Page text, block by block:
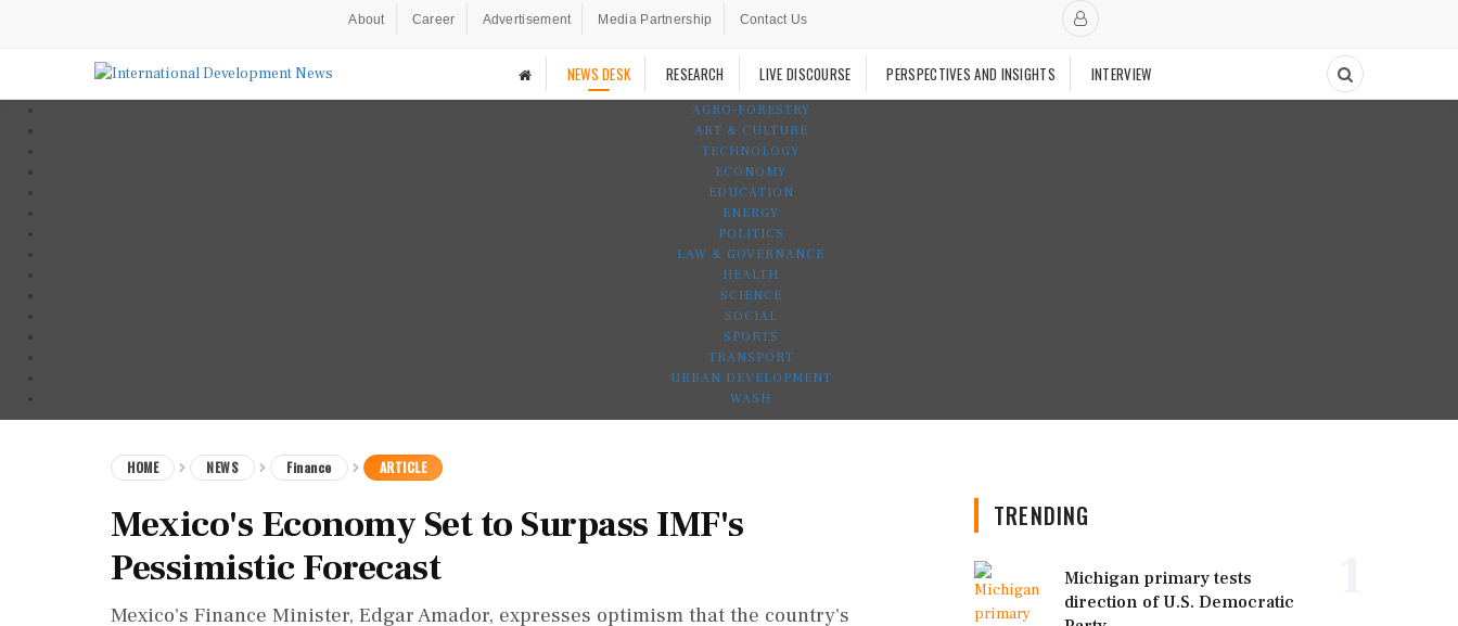
About Career Advertisement Media Partnership Contact Us
NEWS DESK RESEARCH LIVE DISCOURSE PERSPECTIVES AND INSIGHTS INTERVIEW
AGRO-FORESTRY
ART & CULTURE
TECHNOLOGY
ECONOMY
EDUCATION
ENERGY
POLITICS
LAW & GOVERNANCE
HEALTH
SCIENCE
SOCIAL
SPORTS
TRANSPORT
URBAN DEVELOPMENT
WASH
HOME NEWS Finance ARTICLE
Mexico's Economy Set to Surpass IMF's
Pessimistic Forecast
Mexico's Finance Minister, Edgar Amador, expresses optimism that the country's
TRENDING
Michigan primary tests
direction of U.S. Democratic